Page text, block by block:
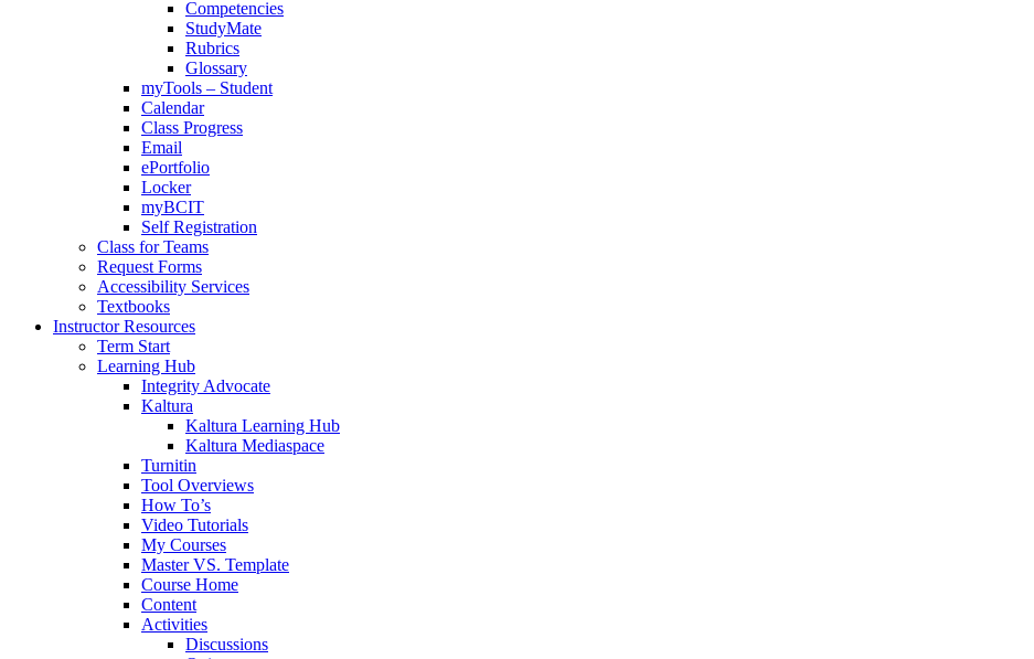
Competencies
StudyMate
Rubrics
Glossary
myTools – Student
Calendar
Class Progress
Email
ePortfolio
Locker
myBCIT
Self Registration
Class for Teams
Request Forms
Accessibility Services
Textbooks
Instructor Resources
Term Start
Learning Hub
Integrity Advocate
Kaltura
Kaltura Learning Hub
Kaltura Mediaspace
Turnitin
Tool Overviews
How To’s
Video Tutorials
My Courses
Master VS. Template
Course Home
Content
Activities
Discussions